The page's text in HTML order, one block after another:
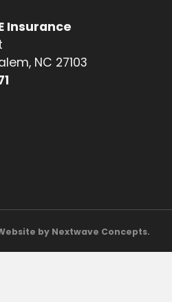
Insurance
NC 27103
by Nextwave Concepts.